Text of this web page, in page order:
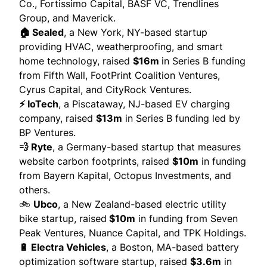
Co., Fortissimo Capital, BASF VC, Trendlines
Group, and Maverick.
🏠 Sealed, a New York, NY-based startup
providing HVAC, weatherproofing, and smart
home technology, raised $16m in Series B funding
from Fifth Wall, FootPrint Coalition Ventures,
Cyrus Capital, and CityRock Ventures.
⚡ IoTech, a Piscataway, NJ-based EV charging
company, raised $13m in Series B funding led by
BP Ventures.
💨 Ryte, a Germany-based startup that measures
website carbon footprints, raised $10m in funding
from Bayern Kapital, Octopus Investments, and
others.
🚲 Ubco, a New Zealand-based electric utility
bike startup, raised $10m in funding from Seven
Peak Ventures, Nuance Capital, and TPK Holdings.
🔋 Electra Vehicles, a Boston, MA-based battery
optimization software startup, raised $3.6m in